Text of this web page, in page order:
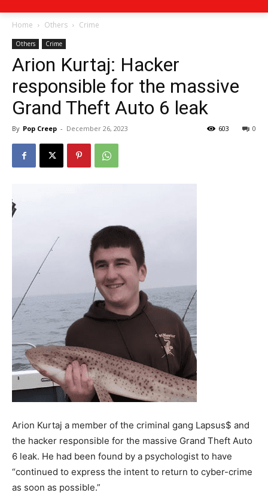
Home Others Crime
Others Crime
Arion Kurtaj: Hacker
responsible for the massive
Grand Theft Auto 6 leak
By Pop Creep - December 26, 2023 0
603
Arion Kurtaj a member of the criminal gang Lapsus$ and
the hacker responsible for the massive Grand Theft Auto
6 leak. He had been found by a psychologist to have
“continued to express the intent to return to cyber-crime
as soon as possible.”